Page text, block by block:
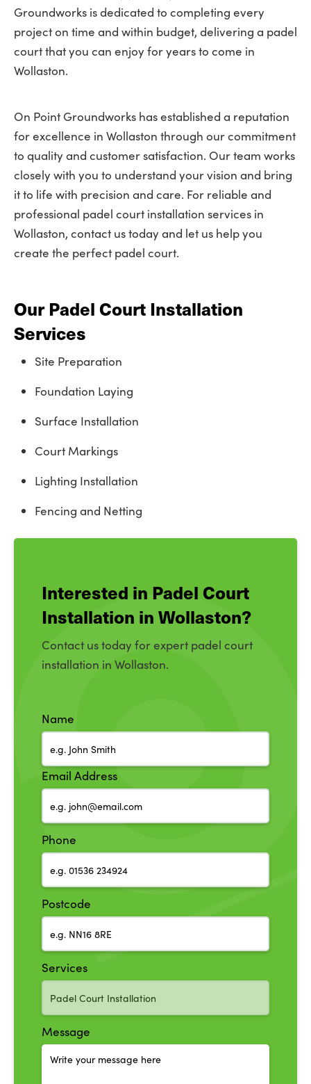
Groundworks is dedicated to completing every
project on time and within budget, delivering a padel
court that you can enjoy for years to come in
Wollaston.
On Point Groundworks has established a reputation
for excellence in Wollaston through our commitment
to quality and customer satisfaction. Our team works
closely with you to understand your vision and bring
it to life with precision and care. For reliable and
professional padel court installation services in
Wollaston, contact us today and let us help you
create the perfect padel court.
Our Padel Court Installation
Services
Site Preparation
Foundation Laying
Surface Installation
Court Markings
Lighting Installation
Fencing and Netting
Interested in Padel Court
Installation in Wollaston?
Contact us today for expert padel court
installation in Wollaston.
Name
Email Address
Phone
Postcode
Services
Message